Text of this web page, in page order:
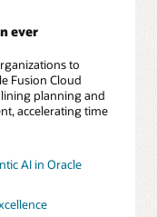
ever
to
Fusion Cloud
planning and
accelerating time
AI in Oracle